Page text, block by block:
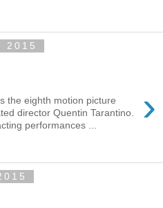
2015
›
the eighth motion picture
director Quentin Tarantino.
performances ...